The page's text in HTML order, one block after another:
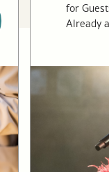
for
Already